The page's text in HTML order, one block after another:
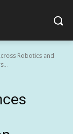
Robotics and